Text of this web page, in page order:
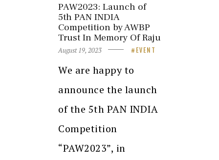
PAW2023: Launch of
5th PAN INDIA
Competition by AWBP
Trust In Memory Of Raju
August 19, 2023 EVENT
We are happy to
announce the launch
of the 5th PAN INDIA
Competition
“PAW2023”, in